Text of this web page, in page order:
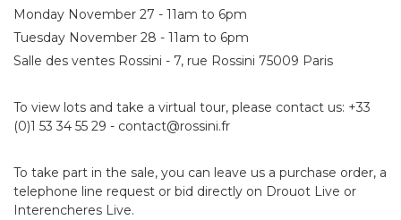
Monday November 27 - 11am to 6pm
Tuesday November 28 - 11am to 6pm
Salle des ventes Rossini - 7, rue Rossini 75009 Paris
To view lots and take a virtual tour, please contact us: +33
(0)1 53 34 55 29 - contact@rossini.fr
To take part in the sale, you can leave us a purchase order, a
telephone line request or bid directly on Drouot Live or
Interencheres Live.